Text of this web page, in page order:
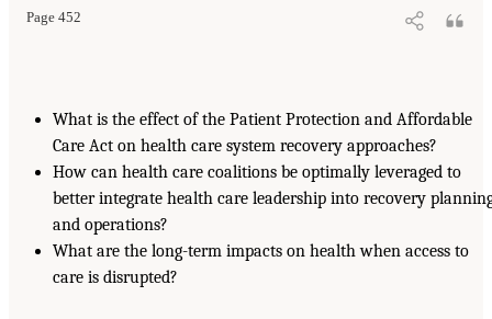
Page 452
What is the effect of the Patient Protection and Affordable
Care Act on health care system recovery approaches?
How can health care coalitions be optimally leveraged to
better integrate health care leadership into recovery
and operations?
What are the long-term impacts on health when access to
care is disrupted?